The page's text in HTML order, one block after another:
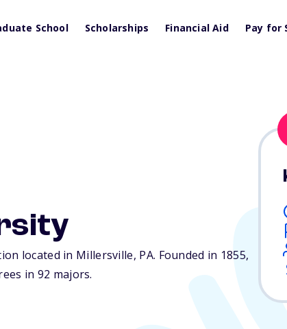
School Scholarships Financial Aid Pay for
located in Millersville, PA. Founded in 1855,
in 92 majors.